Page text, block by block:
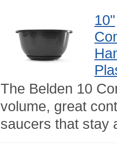
10"
The Belden 10
volume, great
saucers that stay